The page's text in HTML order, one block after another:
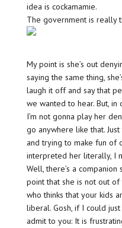
idea is cockamamie.
The government is really
My point is she’s out
saying the same thing,
laugh it off and say that
we wanted to hear. But, in
I’m not gonna play her
go anywhere like that.
and trying to make fun of
interpreted her literally, I
Well, there’s a
point that she is not out of
who thinks that your kids
liberal. Gosh, if I could
admit to you: It is